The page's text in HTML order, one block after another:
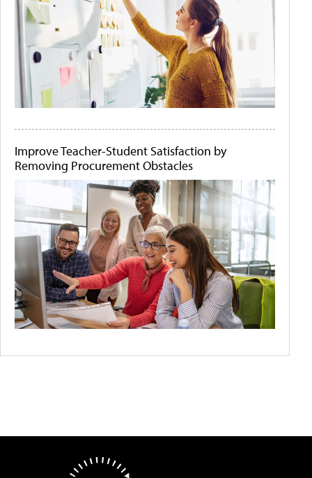
Improve Teacher-Student Satisfaction by
Removing Procurement Obstacles